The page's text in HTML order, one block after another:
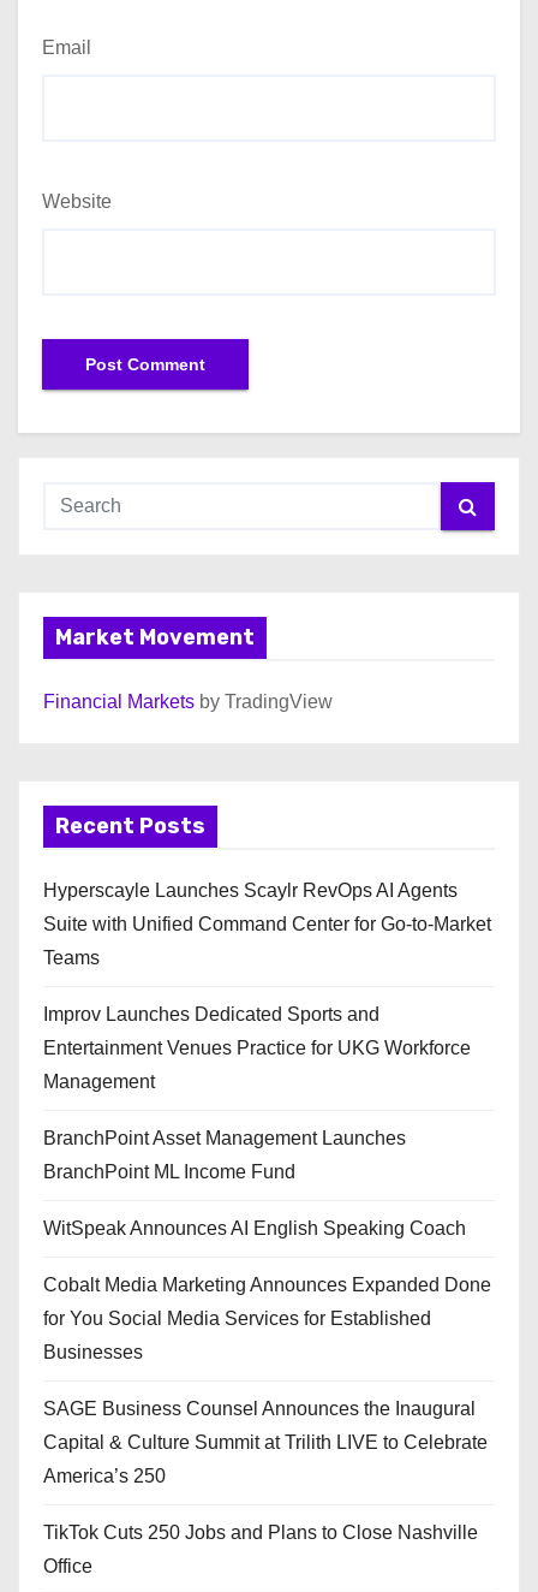
Email
Website
Market Movement
Financial Markets by TradingView
Recent Posts
Hyperscayle Launches Scaylr RevOps AI Agents
Suite with Unified Command Center for Go-to-Market
Teams
Improv Launches Dedicated Sports and
Entertainment Venues Practice for UKG Workforce
Management
BranchPoint Asset Management Launches
BranchPoint ML Income Fund
WitSpeak Announces AI English Speaking Coach
Cobalt Media Marketing Announces Expanded Done
for You Social Media Services for Established
Businesses
SAGE Business Counsel Announces the Inaugural
Capital & Culture Summit at Trilith LIVE to Celebrate
America’s 250
TikTok Cuts 250 Jobs and Plans to Close Nashville
Office